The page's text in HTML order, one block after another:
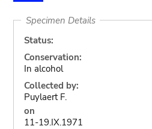
Specimen Details
Status:
Conservation:
In alcohol
Collected by:
Puylaert F.
on
11-19.IX.1971